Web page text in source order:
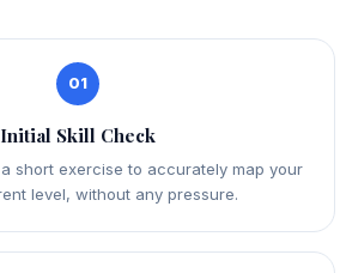
01
Initial Skill Check
short exercise to accurately map your
level, without any pressure.